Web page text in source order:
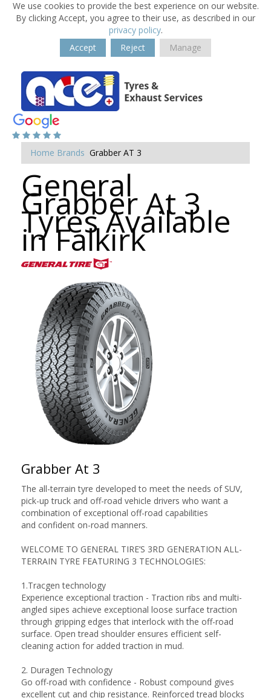
We use cookies to provide the best experience on our website.
By clicking Accept, you agree to their use, as described in our
privacy policy.
Accept
Reject Manage
Home Brands Grabber AT 3
General
Grabber At 3
Tyres Available
in Falkirk
Grabber At 3
The all-terrain tyre developed to meet the needs of SUV,
pick-up truck and off-road vehicle drivers who want a
combination of exceptional off-road capabilities
and confident on-road manners.
WELCOME TO GENERAL TIRE’S 3RD GENERATION ALL-
TERRAIN TYRE FEATURING 3 TECHNOLOGIES:
1.Tracgen technology
Experience exceptional traction - Traction ribs and multi-
angled sipes achieve exceptional loose surface traction
through gripping edges that interlock with the off-road
surface. Open tread shoulder ensures efficient self-
cleaning action for added traction in mud.
2. Duragen Technology
Go off-road with confidence - Robust compound gives
excellent cut and chip resistance. Reinforced tread blocks